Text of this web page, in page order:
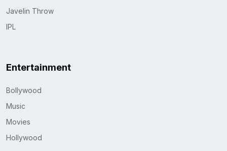
Javelin Throw
IPL
Entertainment
Bollywood
Music
Movies
Hollywood